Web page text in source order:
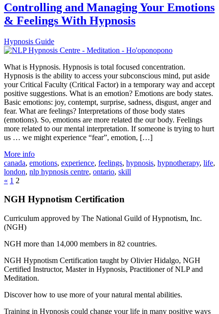
Controlling and Managing Your Emotions
& Feelings With Hypnosis
Hypnosis Guide
What is Hypnosis. Hypnosis is total focused concentration.
Hypnosis is the ability to access your subconscious mind, put aside
your Critical Faculty (Critical Factor) in a temporary way and accept
positive suggestions. What is an emotion? Emotions are body states.
Basic emotions: joy, contempt, surprise, sadness, disgust, anger and
fear. What are feelings? Interpretations of those body states
(emotions). So, emotions are more related the our body. Feelings
more related to our mental interpretation. If someone is trying to hurt
us … we might experience “fear”, emotion, […]
More info
canada, emotions, experience, feelings, hypnosis, hypnotherapy, life,
london, nlp hypnosis centre, ontario, skill
« 1 2
NGH Hypnotism Certification
Curriculum approved by The National Guild of Hypnotism, Inc.
(NGH)
NGH more than 14,000 members in 82 countries.
NGH Hypnotism Certification taught by Olivier Hidalgo, NGH
Certified Instructor, Master in Hypnosis, Practitioner of NLP and
Meditation.
Discover how to use more of your natural mental abilities.
Training in Hypnosis could change your life in many positive ways